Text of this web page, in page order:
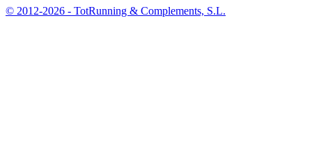
© 2012-2026 - TotRunning & Complements, S.L.